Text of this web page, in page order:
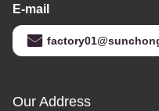
E-mail
Our Address